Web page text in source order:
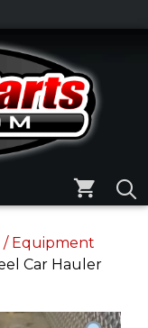
/ Equipment
Car Hauler